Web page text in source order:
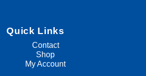
Quick Links
Contact
Shop
My Account